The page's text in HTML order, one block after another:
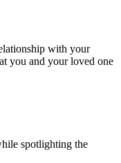
with your
you and your loved one
spotlighting the